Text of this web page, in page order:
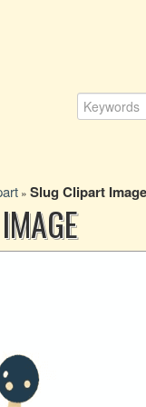
» Slug Clipart Image